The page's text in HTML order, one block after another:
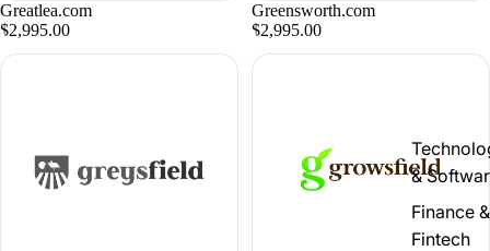
&
Finance &
Fintech
Greatlea.com
$2,995.00
Greensworth.com
$2,995.00